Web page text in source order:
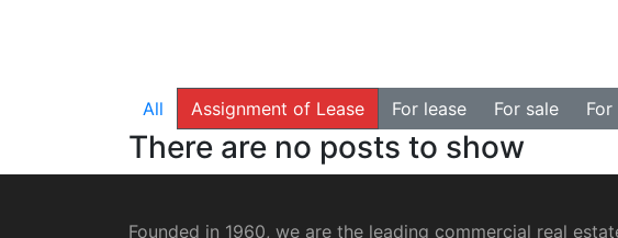
All Assignment of Lease For lease For sale
There are no posts to show
Founded in 1960, we are the leading commercial real